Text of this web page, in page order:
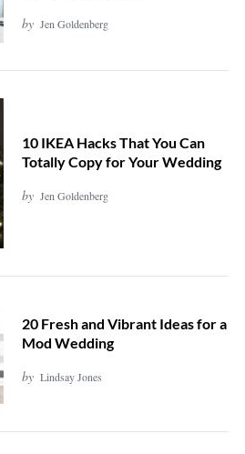
by Jen Goldenberg
10 IKEA Hacks That You Can
Totally Copy for Your Wedding
by Jen Goldenberg
20 Fresh and Vibrant Ideas for a
Mod Wedding
by Lindsay Jones